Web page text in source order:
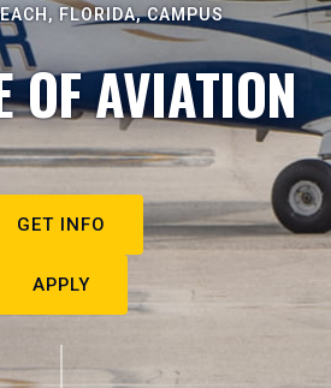
FLORIDA, CAMPUS
OF AVIATION
GET INFO
APPLY